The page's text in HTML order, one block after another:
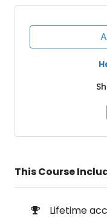
This Course
Lifetime